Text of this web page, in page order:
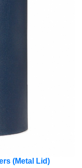
(Metal Lid)